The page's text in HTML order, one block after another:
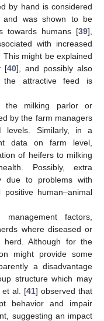
by hand is considered
and was shown to be
towards humans [39],
with increased
might be explained
[40], and possibly also
the attractive feed is
the milking parlor or
by the farm managers
levels. Similarly, in a
data on farm level,
of heifers to milking
Possibly, extra
due to problems with
human–animal
factors,
where diseased or
Although for the
might provide some
a disadvantage
structure which may
et al. [41] observed that
behavior and impair
suggesting an impact